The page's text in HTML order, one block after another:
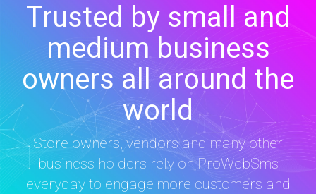
Trusted by small and
medium business
owners all around the
world
Store owners, vendors and many other
business holders rely on ProWebSms
everyday to engage more customers and